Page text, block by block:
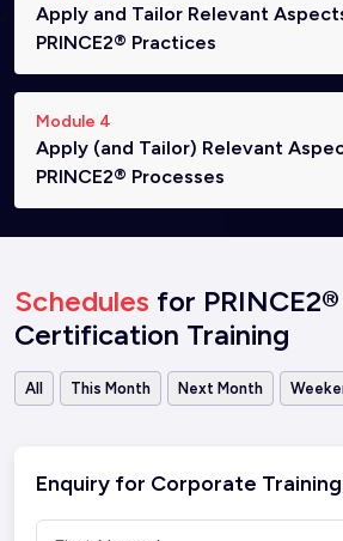
Apply and Tailor Relevant
PRINCE2® Practices
Module 4
Apply (and Tailor) Relevant
PRINCE2® Processes
Schedules for
Certification Training
All This Month Next Month
Enquiry for Corporate Training